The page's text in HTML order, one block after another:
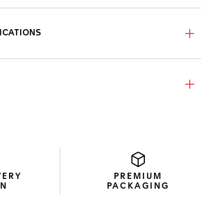
PREMIUM
PACKAGING